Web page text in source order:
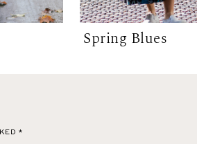
Spring Blues
*